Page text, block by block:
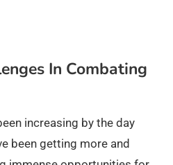
In Combating
increasing by the day
been getting more and